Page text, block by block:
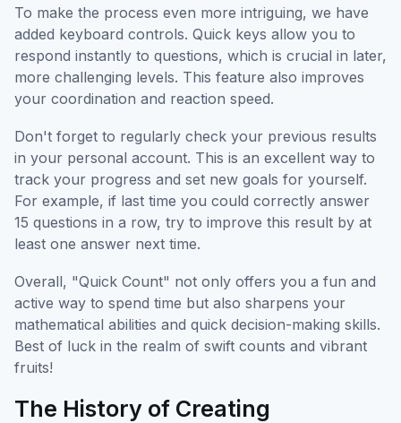
To make the process even more intriguing, we have
added keyboard controls. Quick keys allow you to
respond instantly to questions, which is crucial in later,
more challenging levels. This feature also improves
your coordination and reaction speed.
Don't forget to regularly check your previous results
in your personal account. This is an excellent way to
track your progress and set new goals for yourself.
For example, if last time you could correctly answer
15 questions in a row, try to improve this result by at
least one answer next time.
Overall, "Quick Count" not only offers you a fun and
active way to spend time but also sharpens your
mathematical abilities and quick decision-making skills.
Best of luck in the realm of swift counts and vibrant
fruits!
The History of Creating